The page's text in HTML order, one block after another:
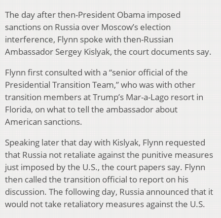
The day after then-President Obama imposed
sanctions on Russia over Moscow’s election
interference, Flynn spoke with then-Russian
Ambassador Sergey Kislyak, the court documents say.
Flynn first consulted with a “senior official of the
Presidential Transition Team,” who was with other
transition members at Trump’s Mar-a-Lago resort in
Florida, on what to tell the ambassador about
American sanctions.
Speaking later that day with Kislyak, Flynn requested
that Russia not retaliate against the punitive measures
just imposed by the U.S., the court papers say. Flynn
then called the transition official to report on his
discussion. The following day, Russia announced that it
would not take retaliatory measures against the U.S.